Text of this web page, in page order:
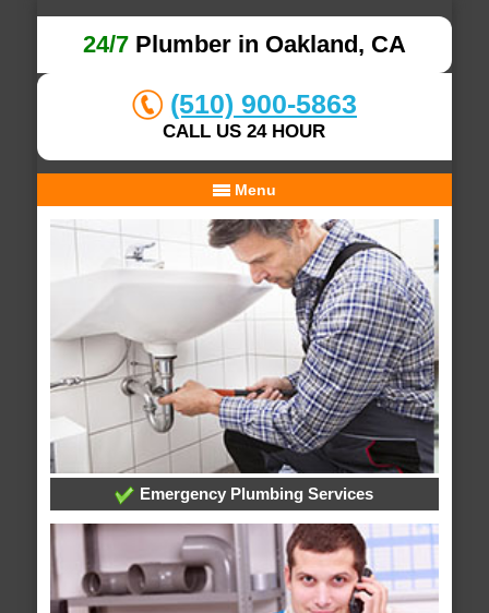
24/7Plumber in Oakland, CA
(510) 900-5863
CALL US 24 HOUR
Menu
Emergency Plumbing Services